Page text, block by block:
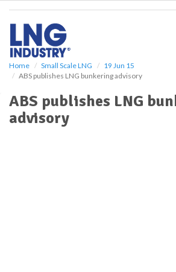
Home Small Scale LNG
19 Jun 15
ABS publishes LNG bunkering advisory
ABS publishes LNG
advisory